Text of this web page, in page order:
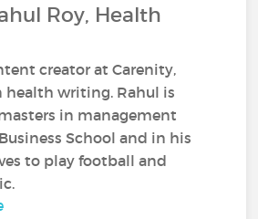
Roy, Health
creator at Carenity,
health writing. Rahul is
in management
School and in his
to play football and